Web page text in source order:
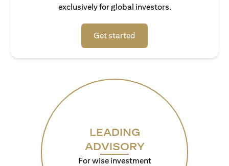
exclusively for global investors.
Get started
LEADING
ADVISORY
For wise investment